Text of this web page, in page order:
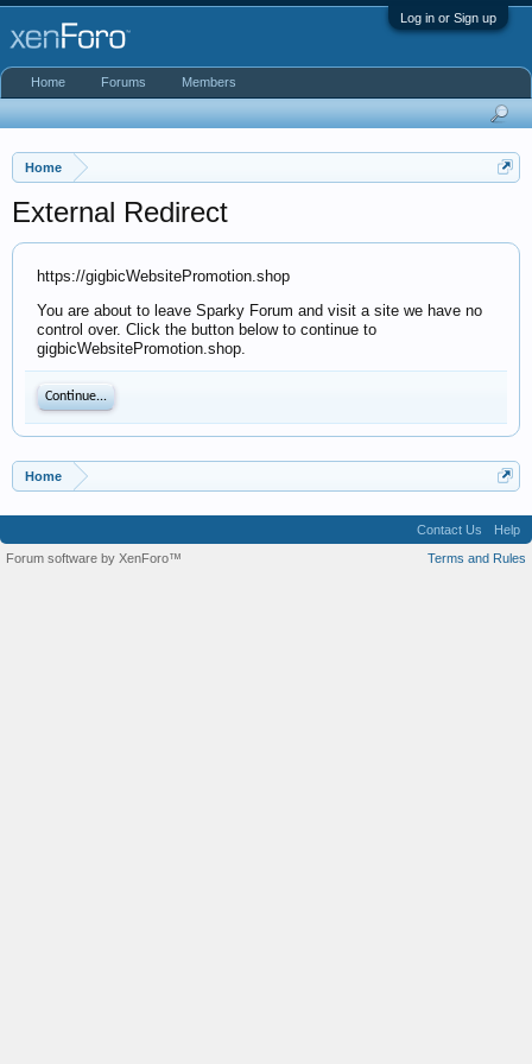
Log in or Sign up
Home
External Redirect
https://gigbicWebsitePromotion.shop
You are about to leave Sparky Forum and visit a site we have no
control over. Click the button below to continue to
gigbicWebsitePromotion.shop.
Continue...
Home
Home Forums Members
Contact Us
Help
Terms and Rules
Forum software by XenForo™